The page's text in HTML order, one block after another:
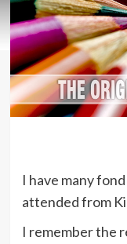
I have many
attended from
I remember the